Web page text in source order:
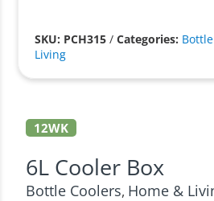
SKU: PCH315 /Categories:
Living
12WK
6L Cooler Box
Bottle Coolers, Home &